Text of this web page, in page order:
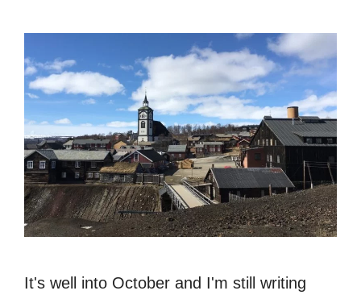
It's well into October and I'm still writing